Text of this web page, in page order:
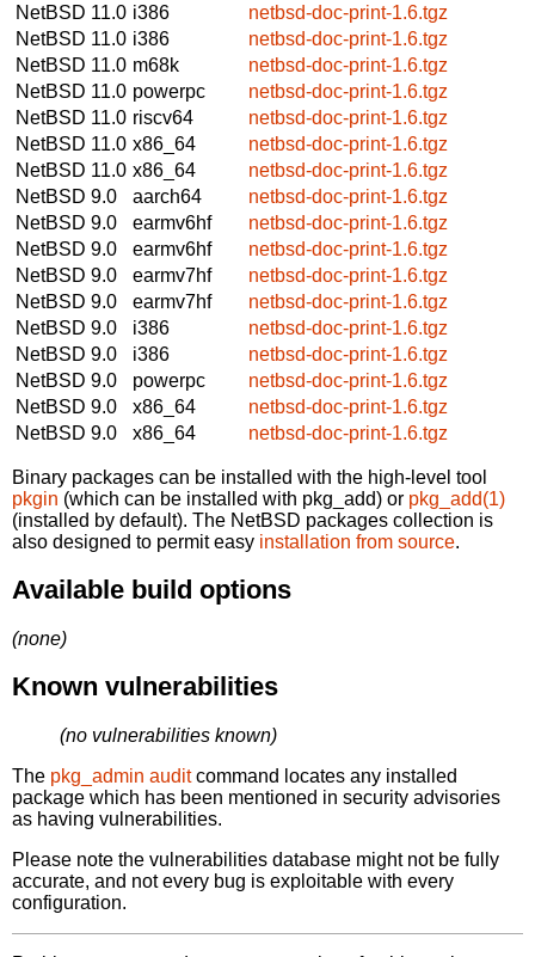
NetBSD 11.0 i386
netbsd-doc-print-1.6.tgz
NetBSD 11.0 i386
netbsd-doc-print-1.6.tgz
NetBSD 11.0 m68k
netbsd-doc-print-1.6.tgz
NetBSD 11.0 powerpc
netbsd-doc-print-1.6.tgz
NetBSD 11.0 riscv64
netbsd-doc-print-1.6.tgz
NetBSD 11.0 x86_64
netbsd-doc-print-1.6.tgz
NetBSD 11.0 x86_64
netbsd-doc-print-1.6.tgz
NetBSD 9.0
aarch64
netbsd-doc-print-1.6.tgz
NetBSD 9.0
earmv6hf
netbsd-doc-print-1.6.tgz
NetBSD 9.0
earmv6hf
netbsd-doc-print-1.6.tgz
NetBSD 9.0
earmv7hf
netbsd-doc-print-1.6.tgz
NetBSD 9.0
earmv7hf
netbsd-doc-print-1.6.tgz
NetBSD 9.0
i386
netbsd-doc-print-1.6.tgz
NetBSD 9.0
i386
netbsd-doc-print-1.6.tgz
NetBSD 9.0
powerpc
netbsd-doc-print-1.6.tgz
NetBSD 9.0
x86_64
netbsd-doc-print-1.6.tgz
NetBSD 9.0
x86_64 netbsd-doc-print-1.6.tgz
Binary packages can be installed with the high-level tool
pkgin (which can be installed with pkg_add) or pkg_add(1)
(installed by default). The NetBSD packages collection is
also designed to permit easy installation from source.
Available build options
(none)
Known vulnerabilities
(no vulnerabilities known)
The pkg_admin auditcommand locates any installed
package which has been mentioned in security advisories
as having vulnerabilities.
Please note the vulnerabilities database might not be fully
accurate, and not every bug is exploitable with every
configuration.